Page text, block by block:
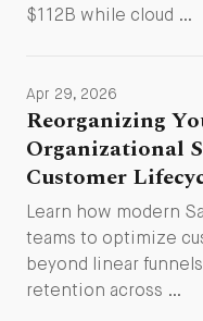
$112B while cloud …
Apr 29, 2026
Reorganizing
Organizational
Customer
Learn how modern
teams to optimize
beyond linear
retention across …